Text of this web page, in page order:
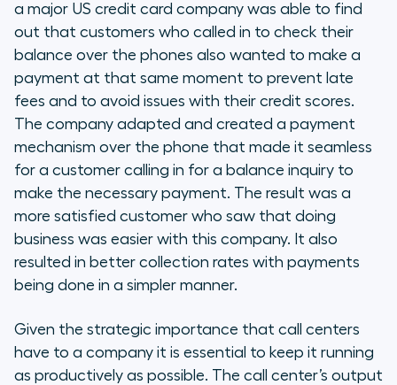
a major US credit card company was able to find
out that customers who called in to check their
balance over the phones also wanted to make a
payment at that same moment to prevent late
fees and to avoid issues with their credit scores.
The company adapted and created a payment
mechanism over the phone that made it seamless
for a customer calling in for a balance inquiry to
make the necessary payment. The result was a
more satisfied customer who saw that doing
business was easier with this company. It also
resulted in better collection rates with payments
being done in a simpler manner.
Given the strategic importance that call centers
have to a company it is essential to keep it running
as productively as possible. The call center’s output